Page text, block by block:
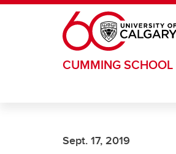
Skip to main content
CUMMING
Sept. 17, 2019